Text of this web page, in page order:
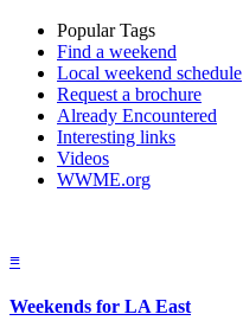
Popular Tags
Find a weekend
Local weekend schedule
Request a brochure
Already Encountered
Interesting links
Videos
WWME.org
≡
Weekends for LA East